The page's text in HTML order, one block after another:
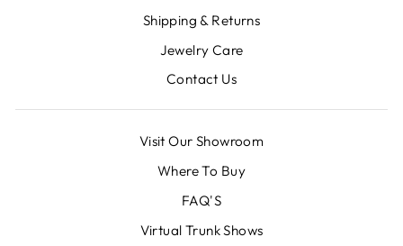
Shipping & Returns
Jewelry Care
Contact Us
Visit Our Showroom
Where To Buy
FAQ'S
Virtual Trunk Shows